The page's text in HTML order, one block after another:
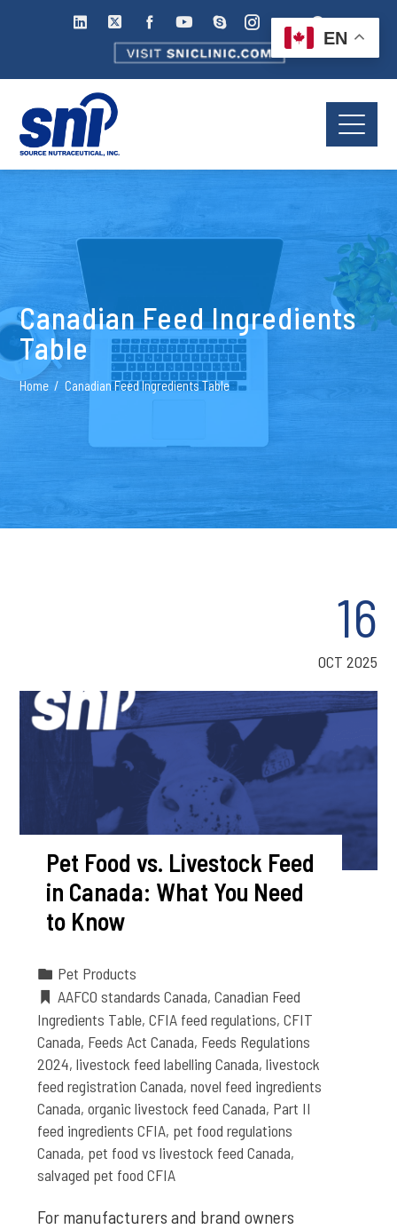
Canadian Feed Ingredients
Table
Home Canadian Feed Ingredients Table
16
OCT 2025
Pet Food vs. Livestock Feed
in Canada: What You Need
to Know
Pet Products
AAFCO standards Canada,Canadian Feed
Ingredients Table,CFIA feed regulations,CFIT
Canada, Feeds Act Canada, Feeds Regulations
2024,livestock feed labelling Canada,livestock
feed registration Canada,novel feed ingredients
Canada,organic livestock feed Canada, Part II
feed ingredients CFIA, pet food regulations
Canada, pet food vs livestock feed Canada,
salvaged pet food CFIA
For manufacturers and brand owners
EN